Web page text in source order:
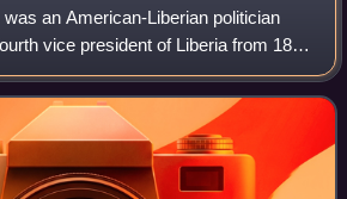
an American-Liberian politician
vice president of Liberia from 1856
Stephen Allen Benson. Born in the